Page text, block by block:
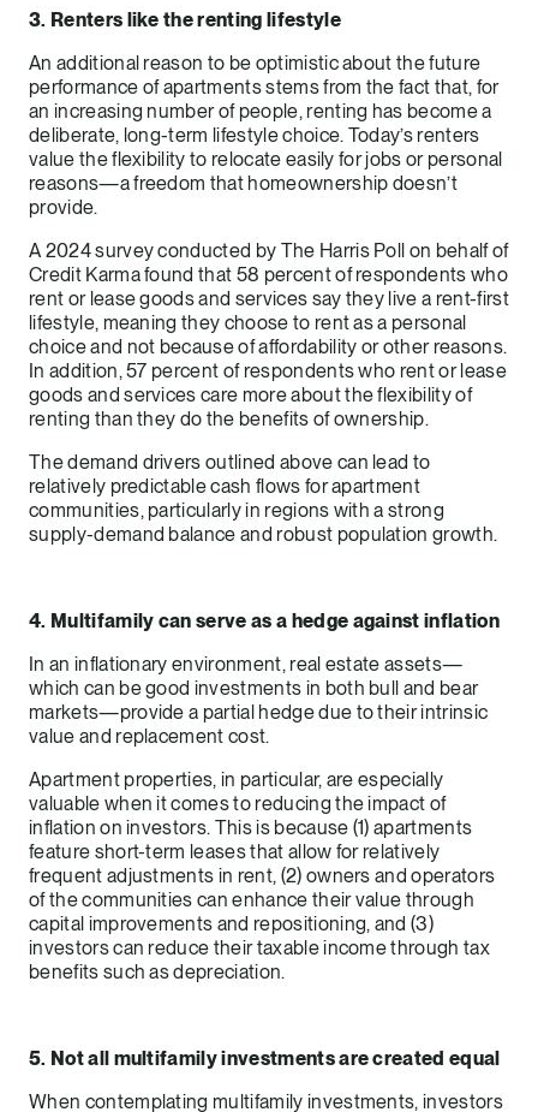
3. Renters like the renting lifestyle
An additional reason to be optimistic about the future
performance of apartments stems from the fact that, for
an increasing number of people, renting has become a
deliberate, long-term lifestyle choice. Today’s renters
value the flexibility to relocate easily for jobs or personal
reasons—a freedom that homeownership doesn’t
provide.
A 2024 survey conducted by The Harris Poll on behalf of
Credit Karma found that 58 percent of respondents who
rent or lease goods and services say they live a rent-first
lifestyle, meaning they choose to rent as a personal
choice and not because of affordability or other reasons.
In addition, 57 percent of respondents who rent or lease
goods and services care more about the flexibility of
renting than they do the benefits of ownership.
The demand drivers outlined above can lead to
relatively predictable cash flows for apartment
communities, particularly in regions with a strong
supply-demand balance and robust population growth.
4. Multifamily can serve as a hedge against inflation
In an inflationary environment, real estate assets—
which can be good investments in both bull and bear
markets—provide a partial hedge due to their intrinsic
value and replacement cost.
Apartment properties, in particular, are especially
valuable when it comes to reducing the impact of
inflation on investors. This is because (1) apartments
feature short-term leases that allow for relatively
frequent adjustments in rent, (2) owners and operators
of the communities can enhance their value through
capital improvements and repositioning, and (3)
investors can reduce their taxable income through tax
benefits such as depreciation.
5. Not all multifamily investments are created equal
When contemplating multifamily investments, investors